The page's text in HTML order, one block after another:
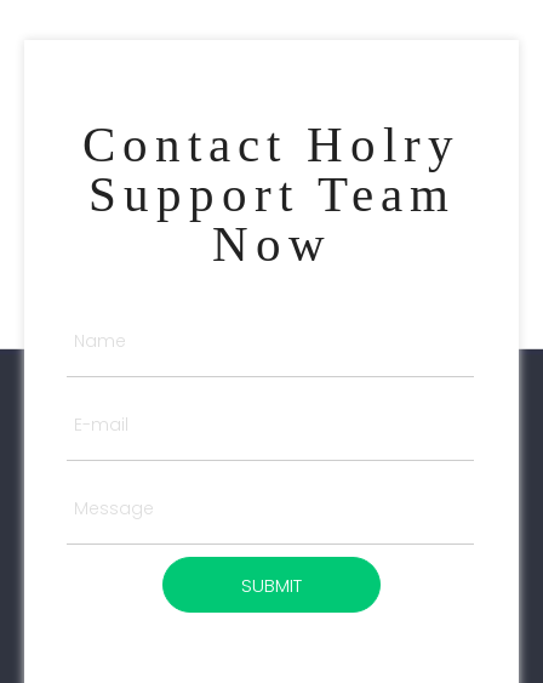
Contact Holry
Support Team
Now
SUBMIT